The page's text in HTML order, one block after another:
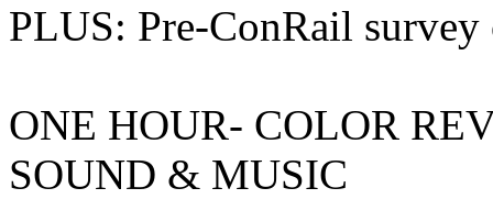
PLUS: Pre-ConRail survey
ONE HOUR- COLOR
SOUND & MUSIC